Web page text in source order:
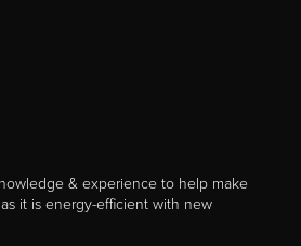
& experience to help make
it is energy-efficient with new